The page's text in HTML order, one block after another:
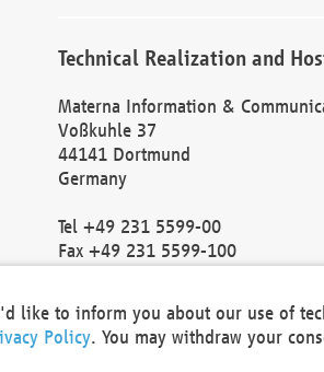
Technical Realization and
Materna Information &
Voßkuhle 37
44141 Dortmund
Germany
Tel +49 231 5599-00
Fax +49 231 5599-100
Local Court Dortmund: HRB 30301
VAT ID: DE 124 904 070
like to inform you about our use of
Policy. You may withdraw your